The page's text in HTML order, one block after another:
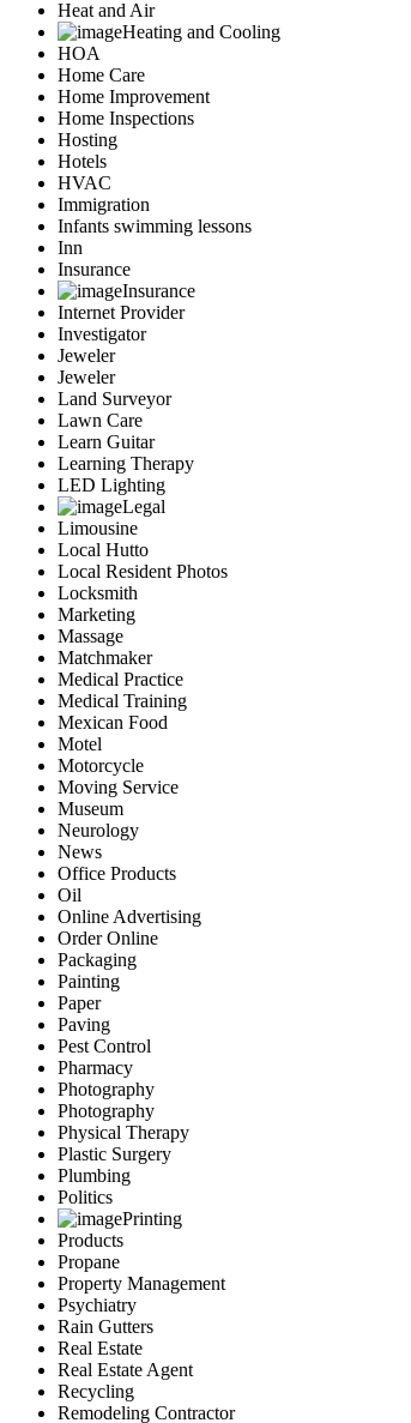
Heat and Air
Heating and Cooling
HOA
Home Care
Home Improvement
Home Inspections
Hosting
Hotels
HVAC
Immigration
Infants swimming lessons
Inn
Insurance
Insurance
Internet Provider
Investigator
Jeweler
Jeweler
Land Surveyor
Lawn Care
Learn Guitar
Learning Therapy
LED Lighting
Legal
Limousine
Local Hutto
Local Resident Photos
Locksmith
Marketing
Massage
Matchmaker
Medical Practice
Medical Training
Mexican Food
Motel
Motorcycle
Moving Service
Museum
Neurology
News
Office Products
Oil
Online Advertising
Order Online
Packaging
Painting
Paper
Paving
Pest Control
Pharmacy
Photography
Photography
Physical Therapy
Plastic Surgery
Plumbing
Politics
Printing
Products
Propane
Property Management
Psychiatry
Rain Gutters
Real Estate
Real Estate Agent
Recycling
Remodeling Contractor